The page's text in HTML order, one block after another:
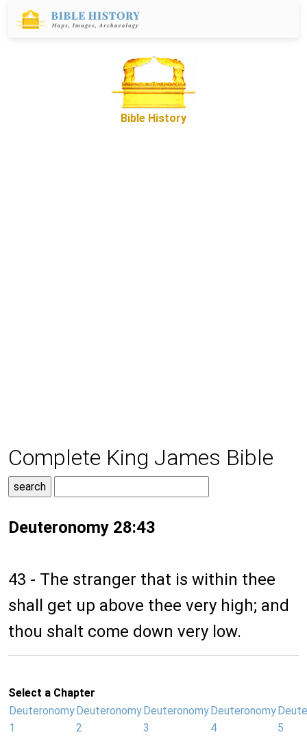
Bible History
Complete King James Bible
Deuteronomy 28:43
43 - The stranger that is within thee
shall get up above thee very high; and
thou shalt come down very low.
Select a Chapter
Deuteronomy
1
Deuteronomy
2
Deuteronomy
3
Deuteronomy
4
5